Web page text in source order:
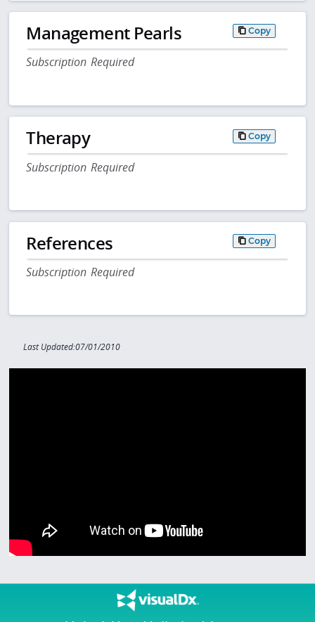
Management Pearls Copy
Subscription Required
Therapy Copy
Subscription Required
References Copy
Subscription Required
Last Updated:07/01/2010